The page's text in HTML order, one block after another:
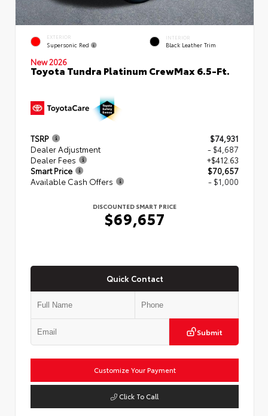
EXTERIOR
Supersonic Red
INTERIOR
Black Leather Trim
New 2026
Toyota Tundra Platinum CrewMax 6.5-Ft.
TSRP
$74,931
Dealer Adjustment
- $4,687
Dealer Fees
+$412.63
Smart Price
$70,657
Available Cash Offers
- $1,000
DISCOUNTED SMART PRICE
$69,657
Quick Contact
Submit
Customize Your Payment
Click To Call